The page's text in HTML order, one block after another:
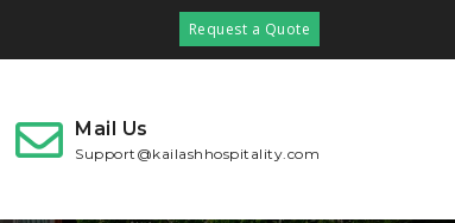
Request a Quote
Mail Us
Support@kailashhospitality.com